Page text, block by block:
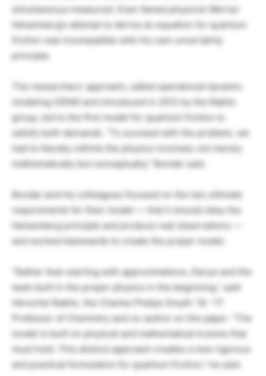
simultaneous measured. Even famed physicist Werner
Heisenberg’s attempt to derive an equation for quantum
friction was incompatible with his own uncertainty
principle.
The researchers’ approach, called operational dynamic
modeling (ODM) and introduced in 2012 by the Rabitz
group, led to the first model for quantum friction to
satisfy both demands. “To succeed with the problem, we
had to literally rethink the physics involved, not merely
mathematically but conceptually,” Bondar said.
Bondar and his colleagues focused on the two ultimate
requirements for their model — that it should obey the
Heisenberg principle and produce real observations —
and worked backwards to create the proper model.
“Rather than starting with approximations, Denys and the
team built in the proper physics in the beginning,” said
Herschel Rabitz, the Charles Phelps Smyth ’16 -’17
Professor of Chemistry and co-author on the paper. “The
model is built on physical and mathematical truisms that
must hold. This distinct approach creates a new rigorous
and practical formulation for quantum friction,” he said.